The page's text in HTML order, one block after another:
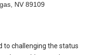
NV 89109
to challenging the status